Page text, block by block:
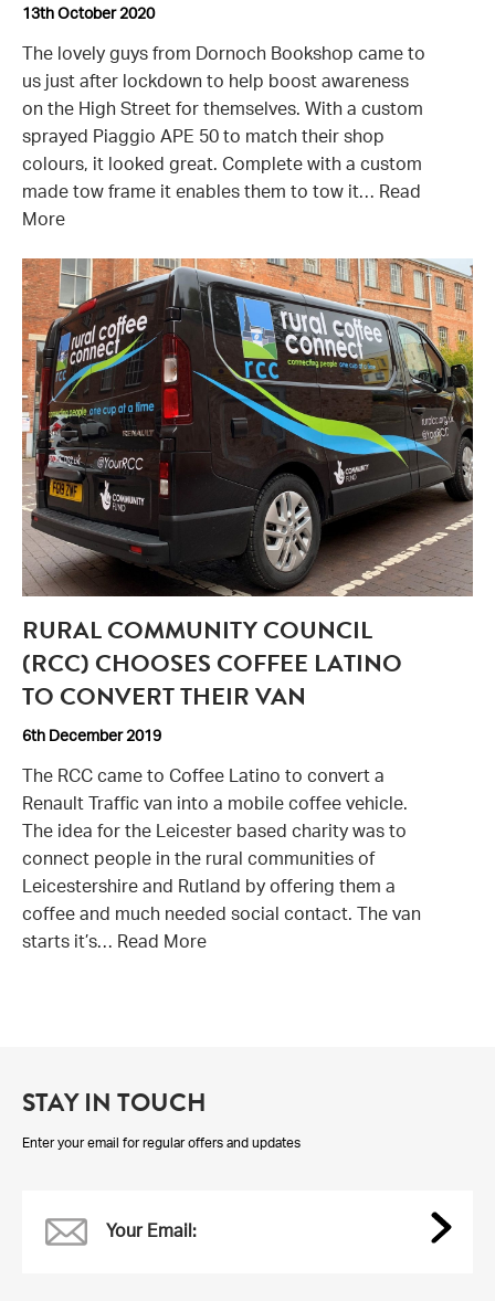
13th October 2020
The lovely guys from Dornoch Bookshop came to
us just after lockdown to help boost awareness
on the High Street for themselves. With a custom
sprayed Piaggio APE 50 to match their shop
colours, it looked great. Complete with a custom
made tow frame it enables them to tow it… Read
More
RURAL COMMUNITY COUNCIL
(RCC) CHOOSES COFFEE LATINO
TO CONVERT THEIR VAN
6th December 2019
The RCC came to Coffee Latino to convert a
Renault Traffic van into a mobile coffee vehicle.
The idea for the Leicester based charity was to
connect people in the rural communities of
Leicestershire and Rutland by offering them a
coffee and much needed social contact. The van
starts it’s… Read More
STAY IN TOUCH
Enter your email for regular offers and updates
Your Email: